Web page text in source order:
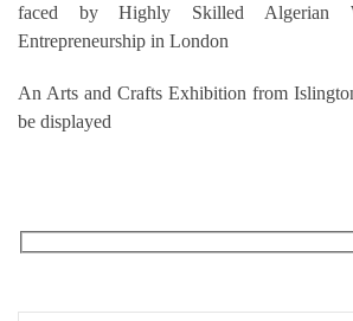
faced by Highly Skilled Algerian
Entrepreneurship in London
An Arts and Crafts Exhibition from
be displayed